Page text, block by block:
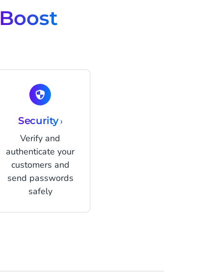
Boost
Security›
Verify and
authenticate your
customers and
send passwords
safely